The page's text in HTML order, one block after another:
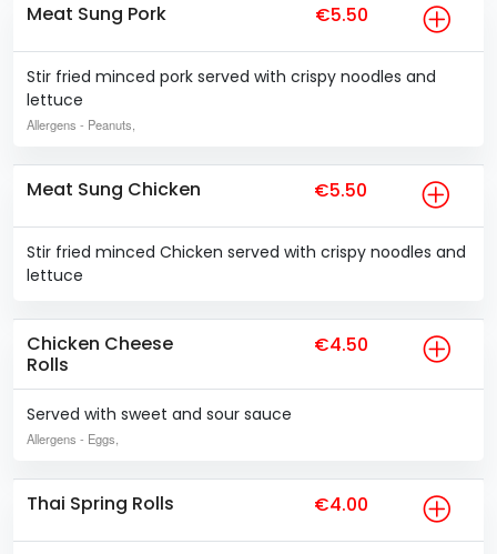
Meat Sung Pork €5.50
Stir fried minced pork served with crispy noodles and
lettuce
Allergens - Peanuts,
Meat Sung Chicken €5.50
Stir fried minced Chicken served with crispy noodles and
lettuce
Chicken Cheese
Rolls
€4.50
Served with sweet and sour sauce
Allergens - Eggs,
Thai Spring Rolls €4.00